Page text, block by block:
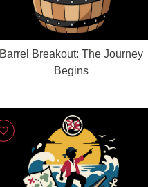
Barrel Breakout: The Journey
Begins